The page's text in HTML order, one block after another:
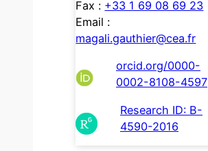
Fax : +33 1 69 08 69 23
Email :
magali.gauthier@cea.fr
orcid.org/0000-
0002-8108-4597
Research ID: B-
4590-2016